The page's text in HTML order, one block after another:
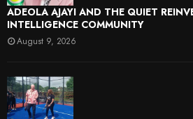
ADEOLA AJAYI AND THE QUIET
INTELLIGENCE COMMUNITY
August 9, 2026